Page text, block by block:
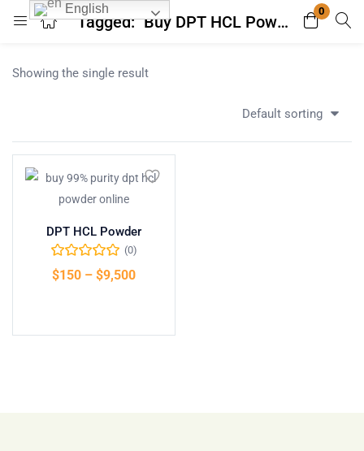
Tagged: "Buy DPT HCL Powder Online"
0
Login Register
Showing the single result
Default sorting
DPT HCL Powder
(0)
$150 – $9,500
English